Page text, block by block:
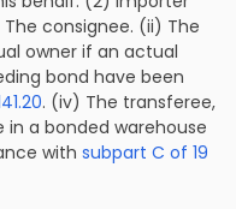
consignee. (ii) The
owner if an actual
bond have been
. (iv) The transferee,
a bonded warehouse
withsubpart C of 19